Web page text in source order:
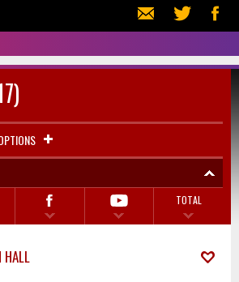
TOTAL
HALL